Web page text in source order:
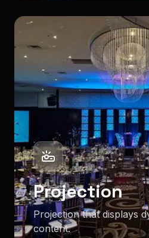
Projection
Projection that displays
content.